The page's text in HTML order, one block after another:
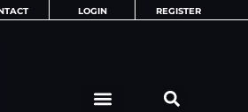
LOGIN REGISTER